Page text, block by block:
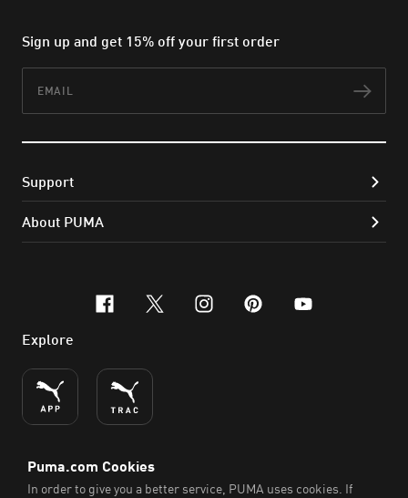
Sign up and get 15% off your first order
Support
About PUMA
facebook
x-twitter
instagram
pinterest
youtube
Explore